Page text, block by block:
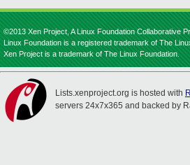
©2013 Xen Project, A Linux Foundation Collaborative
Linux Foundation is a registered trademark of The
Xen Project is a trademark of The Linux Foundation.
Lists.xenproject.org is hosted with
servers 24x7x365 and backed by